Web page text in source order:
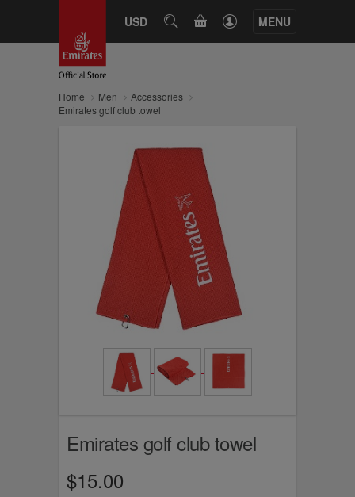
USD SEARCHCART MENU
Home Men
Accessories
Emirates golf club towel
Emirates golf club towel
$15.00